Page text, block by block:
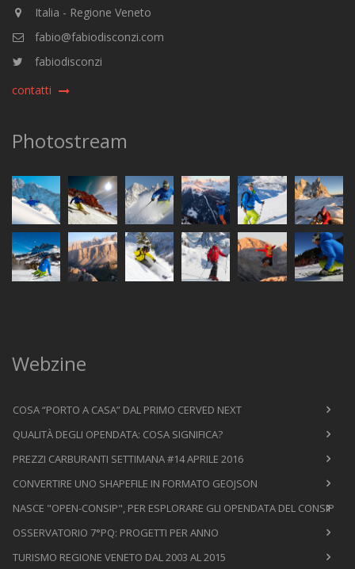
Italia - Regione Veneto
fabio@fabiodisconzi.com
fabiodisconzi
contatti
Photostream
Webzine
COSA “PORTO A CASA” DAL PRIMO CERVED NEXT
QUALITÀ DEGLI OPENDATA: COSA SIGNIFICA?
PREZZI CARBURANTI SETTIMANA #14 APRILE 2016
CONVERTIRE UNO SHAPEFILE IN FORMATO GEOJSON
NASCE "OPEN-CONSIP", PER ESPLORARE GLI OPENDATA DEL CONSIP
OSSERVATORIO 7°PQ: PROGETTI PER ANNO
TURISMO REGIONE VENETO DAL 2003 AL 2015